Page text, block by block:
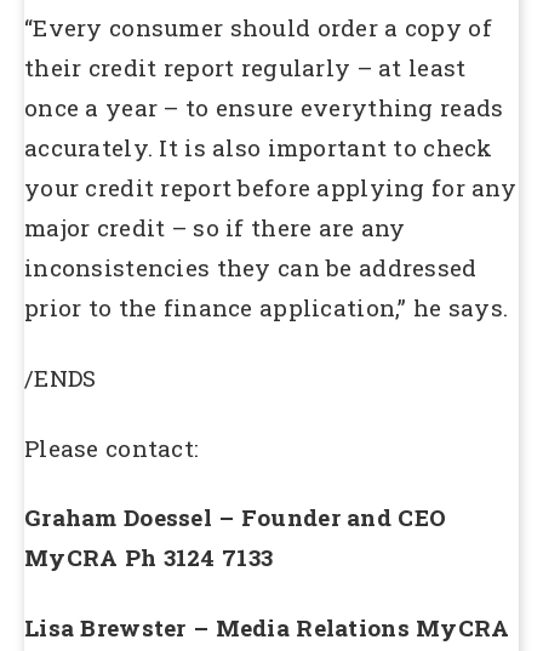
“Every consumer should order a copy of
their credit report regularly – at least
once a year – to ensure everything reads
accurately. It is also important to check
your credit report before applying for any
major credit – so if there are any
inconsistencies they can be addressed
prior to the finance application,” he says.
/ENDS
Please contact:
Graham Doessel – Founder and CEO
MyCRA Ph 3124 7133
Lisa Brewster – Media Relations MyCRA